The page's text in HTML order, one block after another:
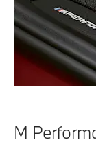
M